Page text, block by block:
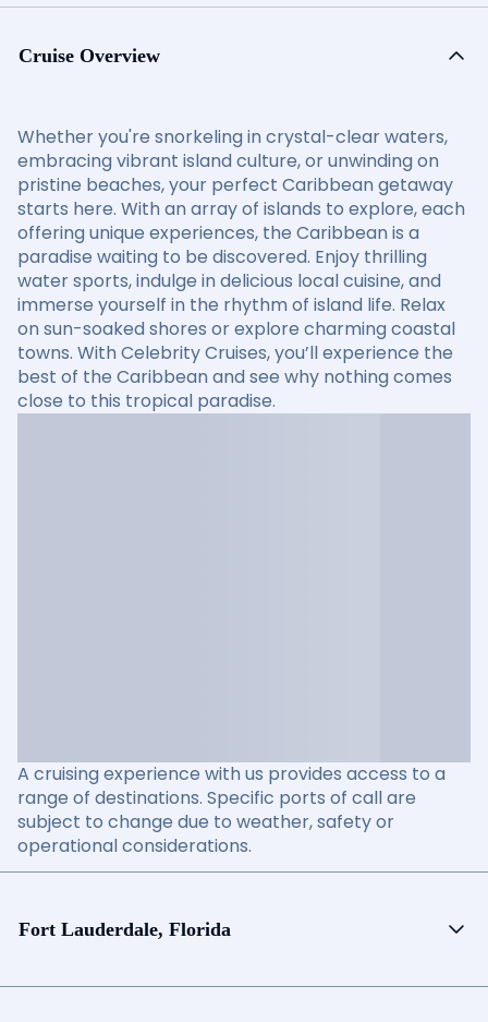
Cruise Overview
Whether you're snorkeling in crystal-clear waters,
embracing vibrant island culture, or unwinding on
pristine beaches, your perfect Caribbean getaway
starts here. With an array of islands to explore, each
offering unique experiences, the Caribbean is a
paradise waiting to be discovered. Enjoy thrilling
water sports, indulge in delicious local cuisine, and
immerse yourself in the rhythm of island life. Relax
on sun-soaked shores or explore charming coastal
towns. With Celebrity Cruises, you’ll experience the
best of the Caribbean and see why nothing comes
close to this tropical paradise.
A cruising experience with us provides access to a
range of destinations. Specific ports of call are
subject to change due to weather, safety or
operational considerations.
Fort Lauderdale, Florida